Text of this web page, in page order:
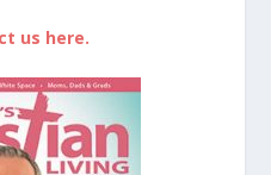
us here.